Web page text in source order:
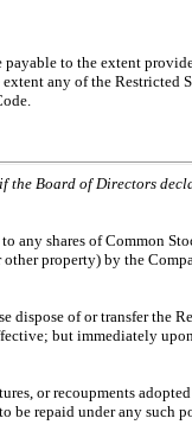
to the extent
any of the Restricted
Board of Directors
any shares of Common
property) by the
of or transfer the
but immediately
or recoupments
be repaid under any such